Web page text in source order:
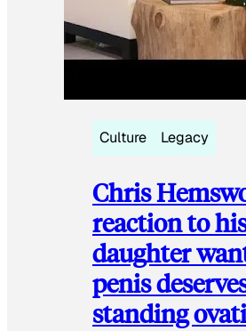
Culture Legacy
Chris
reaction to
daughter
penis
standing